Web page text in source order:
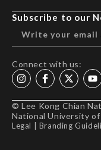
Subscribe to our
Connect with us:
© Lee Kong Chian
National University of
Legal Branding